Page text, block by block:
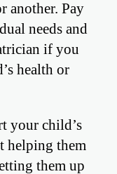
another. Pay
needs and
if you
health or
your child’s
helping them
them up